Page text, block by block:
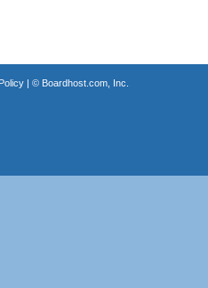
| © Boardhost.com, Inc.